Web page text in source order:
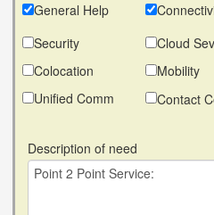
General Help
Security
Cloud Sev
Colocation
Mobility
Unified Comm
Contact
Description of need